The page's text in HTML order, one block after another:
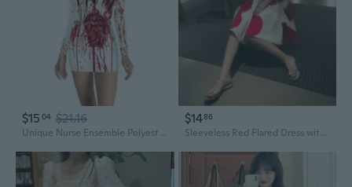
$15 04 $21.16
Unique Nurse Ensemble Polyester Long Sleeve Costume Dress for Women
$1486
Sleeveless Red Flared Dress with Unique Design | French-Inspired Mini Dress for Women